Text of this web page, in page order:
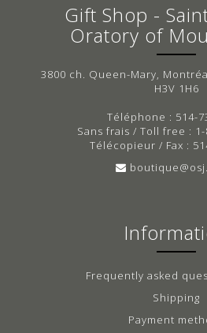
Gift Shop -
Oratory of
3800 ch. Queen-Mary,
H3V 1H6
Téléphone : 514-
Sans frais / Toll free : 1-
Télécopieur / Fax :
Frequently asked
Shipping
Payment